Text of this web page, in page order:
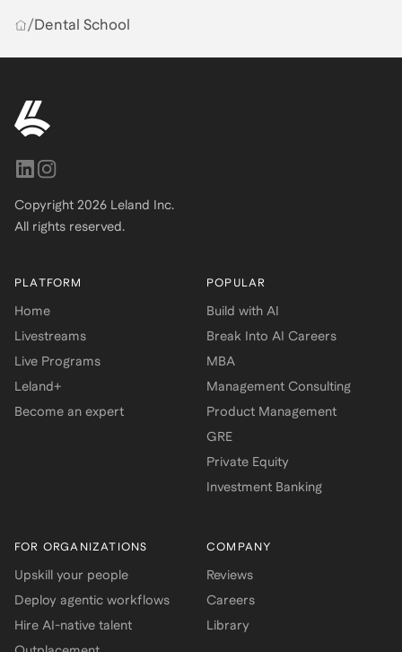
/Dental School
Copyright 2026 Leland Inc.
All rights reserved.
PLATFORM
Home
Livestreams
Live Programs
Leland+
Become an expert
POPULAR
Build with AI
Break Into AI Careers
MBA
Management Consulting
Product Management
GRE
Private Equity
Investment Banking
FOR ORGANIZATIONS
Upskill your people
Deploy agentic workflows
Hire AI-native talent
COMPANY
Reviews
Careers
Library